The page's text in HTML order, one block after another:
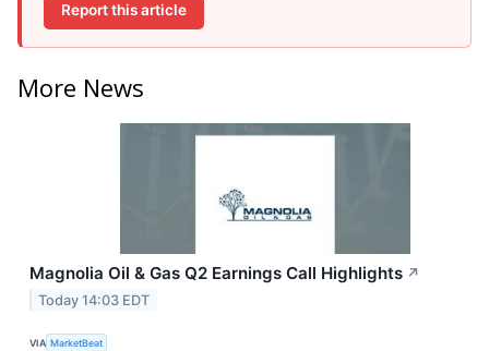
Report this article
More News
Magnolia Oil & Gas Q2 Earnings Call Highlights ↗
Today 14:03 EDT
VIA MarketBeat